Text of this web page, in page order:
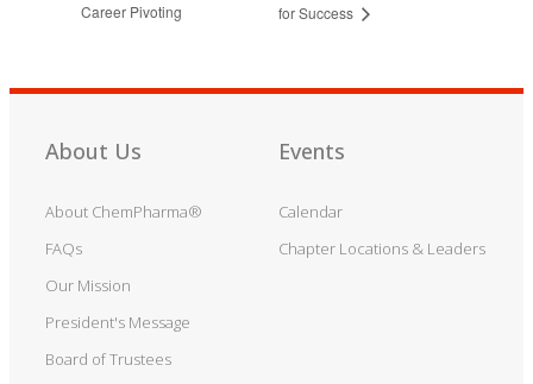
Career Pivoting
for Success
About Us
About ChemPharma®
FAQs
Our Mission
President's Message
Board of Trustees
Events
Calendar
Chapter Locations & Leaders